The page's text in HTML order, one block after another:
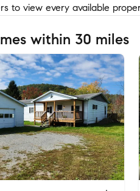
to view every available
within 30 miles